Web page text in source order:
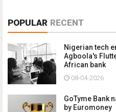
POPULAR RECENT
Nigerian tech
Agboola's
African bank
08-04-2026
GoTyme Bank
by Euromoney